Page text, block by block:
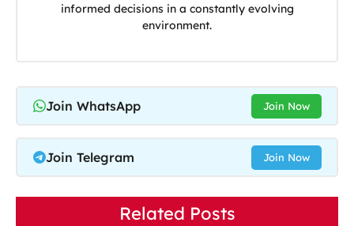
informed decisions in a constantly evolving
environment.
Join WhatsApp Join Now
Join Telegram Join Now
Related Posts